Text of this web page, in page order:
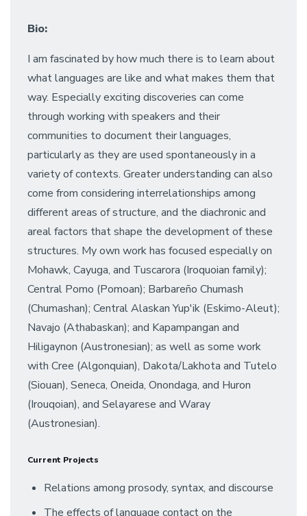
Bio:
I am fascinated by how much there is to learn about
what languages are like and what makes them that
way. Especially exciting discoveries can come
through working with speakers and their
communities to document their languages,
particularly as they are used spontaneously in a
variety of contexts. Greater understanding can also
come from considering interrelationships among
different areas of structure, and the diachronic and
areal factors that shape the development of these
structures. My own work has focused especially on
Mohawk, Cayuga, and Tuscarora (Iroquoian family);
Central Pomo (Pomoan); Barbareño Chumash
(Chumashan); Central Alaskan Yup'ik (Eskimo-Aleut);
Navajo (Athabaskan); and Kapampangan and
Hiligaynon (Austronesian); as well as some work
with Cree (Algonquian), Dakota/Lakhota and Tutelo
(Siouan), Seneca, Oneida, Onondaga, and Huron
(Irouqoian), and Selayarese and Waray
(Austronesian).
Current Projects
Relations among prosody, syntax, and discourse
The effects of language contact on the